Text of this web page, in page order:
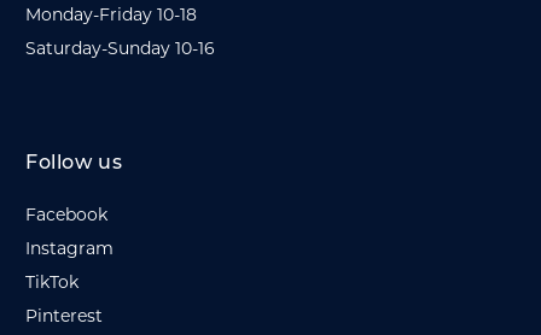
Monday-Friday 10-18
Saturday-Sunday 10-16
Follow us
Facebook
Instagram
TikTok
Pinterest